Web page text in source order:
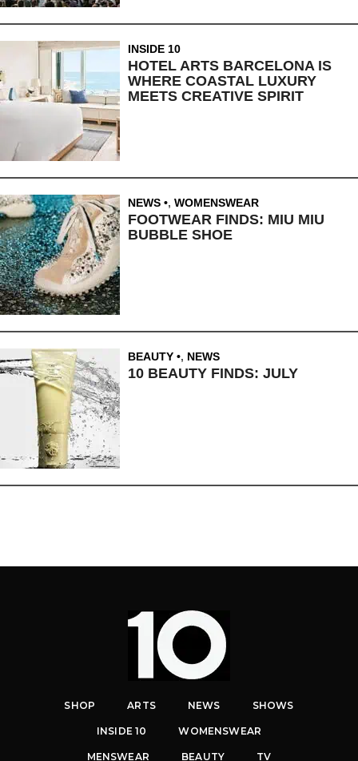
INSIDE 10
HOTEL ARTS BARCELONA IS
WHERE COASTAL LUXURY
MEETS CREATIVE SPIRIT
NEWS , WOMENSWEAR
FOOTWEAR FINDS: MIU MIU
BUBBLE SHOE
BEAUTY , NEWS
10 BEAUTY FINDS: JULY
SHOP ARTS NEWS SHOWS
INSIDE 10 WOMENSWEAR
MENSWEAR BEAUTY TV